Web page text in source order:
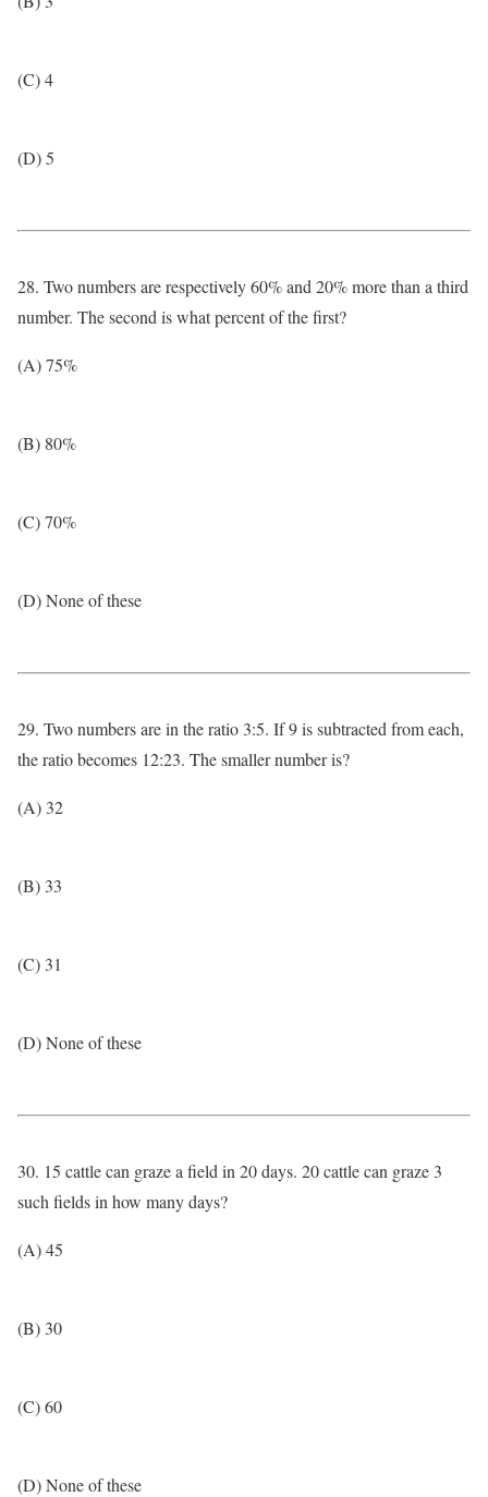
(C) 4
(D) 5
28. Two numbers are respectively 60% and 20% more than a third
number. The second is what percent of the first?
(A) 75%
(B) 80%
(C) 70%
(D) None of these
29. Two numbers are in the ratio 3:5. If 9 is subtracted from each,
the ratio becomes 12:23. The smaller number is?
(A) 32
(B) 33
(C) 31
(D) None of these
30. 15 cattle can graze a field in 20 days. 20 cattle can graze 3
such fields in how many days?
(A) 45
(B) 30
(C) 60
(D) None of these